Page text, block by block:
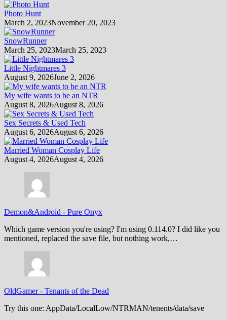
Photo Hunt
March 2, 2023November 20, 2023
SnowRunner
March 25, 2023March 25, 2023
Little Nightmares 3
August 9, 2026June 2, 2026
My wife wants to be an NTR
August 8, 2026August 8, 2026
Sex Secrets & Used Tech
August 6, 2026August 6, 2026
Married Woman Cosplay Life
August 4, 2026August 4, 2026
Demon&Android - Pure Onyx
Which game version you're using? I'm using 0.114.0? I did like you
mentioned, replaced the save file, but nothing work,…
OldGamer- Tenants of the Dead
Try this one: AppData/LocalLow/NTRMAN/tenents/data/save